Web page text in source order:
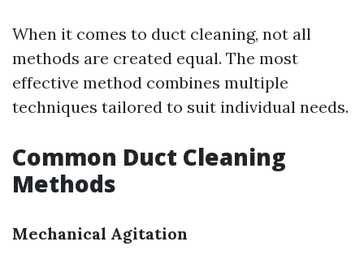
When it comes to duct cleaning, not all
methods are created equal. The most
effective method combines multiple
techniques tailored to suit individual needs.
Common Duct Cleaning
Methods
Mechanical Agitation